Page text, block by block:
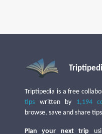
Triptipedia is a free
tips written by 1,194
browse, save and share
Plan your next trip